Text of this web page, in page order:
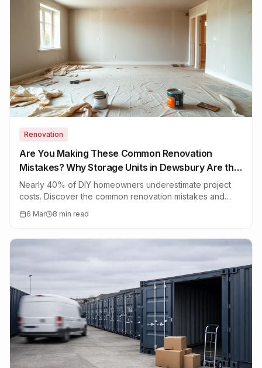
Renovation
Are You Making These Common Renovation
Mistakes? Why Storage Units in Dewsbury Are the
Secret Fix
Nearly 40% of DIY homeowners underestimate project
costs. Discover the common renovation mistakes and
how storage units in Dewsbury can save your furniture,
your budget, and your sanity.
6 Mar 8 min read